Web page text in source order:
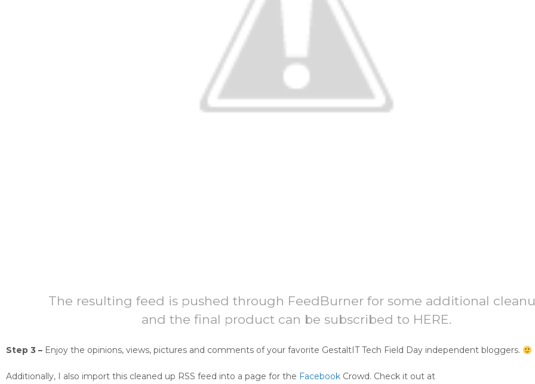
The resulting feed is pushed through FeedBurner for some additional
and the final product can be subscribed to HERE.
Step 3 – Enjoy the opinions, views, pictures and comments of your favorite GestaltIT Tech Field Day independent bloggers.
Additionally, I also import this cleaned up RSS feed into a page for the Facebook Crowd. Check it out at